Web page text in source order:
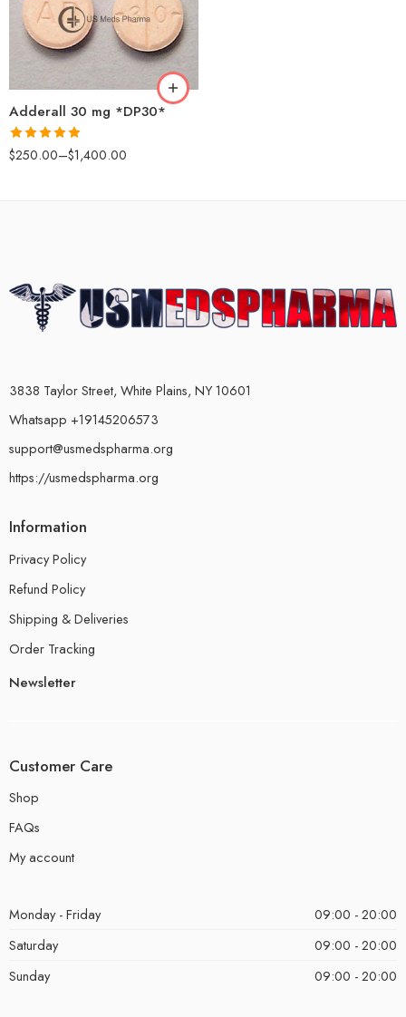
Adderall 30 mg *DP30*
Rated4.88
out of 5
$250.00–$1,400.00
50
100
200
3838 Taylor Street, White Plains, NY 10601
Whatsapp +19145206573
support@usmedspharma.org
https://usmedspharma.org
Information
Privacy Policy
Refund Policy
Shipping & Deliveries
Order Tracking
Newsletter
Customer Care
Shop
FAQs
My account
Monday - Friday
09:00 - 20:00
Saturday
09:00 - 20:00
Sunday
09:00 - 20:00